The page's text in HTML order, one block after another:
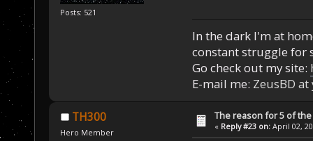
Posts: 521
In the dark I'm at
constant struggle for
Go check out my site:
E-mail me: ZeusBD
TH300
Hero Member
The reason for 5 of
« Reply #23 on: April 02,